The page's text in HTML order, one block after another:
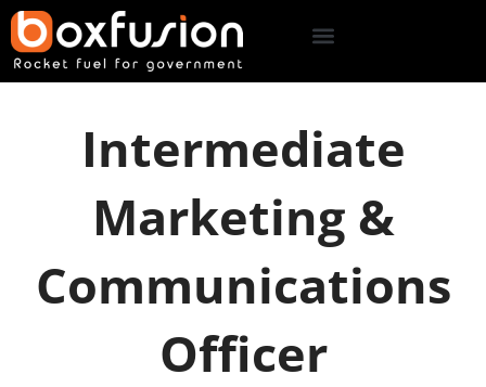
Intermediate
Marketing &
Communications
Officer